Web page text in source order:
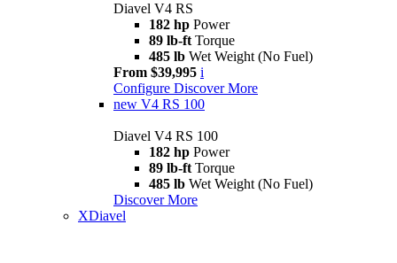
Diavel V4 RS
182 hp Power
89 lb-ft Torque
485 lb Wet Weight (No Fuel)
From $39,995 i
Configure Discover More
new V4 RS 100
Diavel V4 RS 100
182 hp Power
89 lb-ft Torque
485 lb Wet Weight (No Fuel)
Discover More
XDiavel